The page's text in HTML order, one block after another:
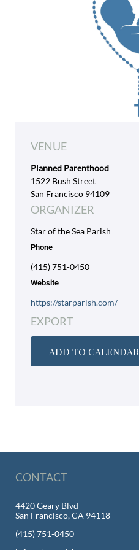
VENUE
Planned Parenthood
1522 Bush Street
San Francisco 94109
ORGANIZER
Star of the Sea Parish
Phone
(415) 751-0450
Website
https://starparish.com/
EXPORT
ADD TO CALENDAR
CONTACT
4420 Geary Blvd
San Francisco, CA 94118
(415) 751-0450